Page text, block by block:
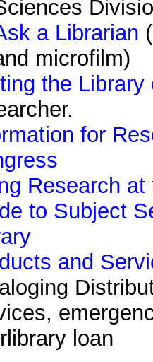
a Librarian
microfilm)
the Library
for
Research
to Subject
and
loan